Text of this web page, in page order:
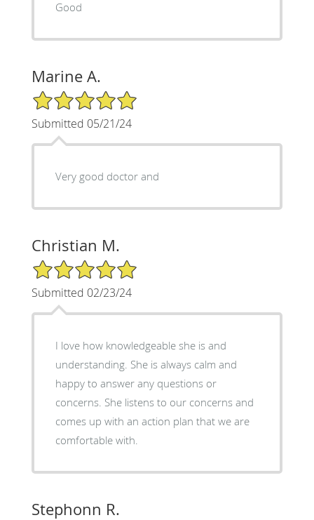
Good
Marine A.
5/5 Star Rating
Submitted 05/21/24
Very good doctor and
Christian M.
5/5 Star Rating
Submitted 02/23/24
I love how knowledgeable she is and
understanding. She is always calm and
happy to answer any questions or
concerns. She listens to our concerns and
comes up with an action plan that we are
comfortable with.
Stephonn R.